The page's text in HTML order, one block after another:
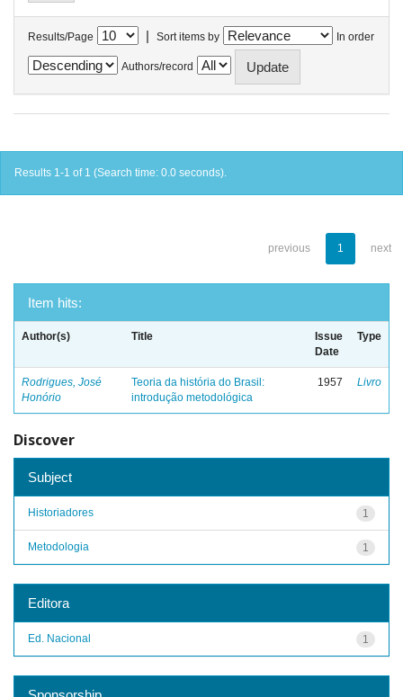
Results/Page | Sort items by In order
Authors/record
Results 1-1 of 1 (Search time: 0.0 seconds).
previous 1 next
Item hits:
Author(s) Title
Issue
Date
Type
Rodrigues, José
Honório
Teoria da história do Brasil:
introdução metodológica
1957 Livro
Discover
Subject
1
Historiadores
1
Metodologia
Editora
1
Ed. Nacional